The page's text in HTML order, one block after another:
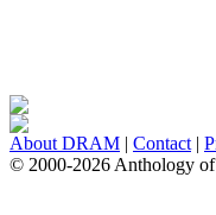
About DRAM | Contact |
© 2000-2026 Anthology